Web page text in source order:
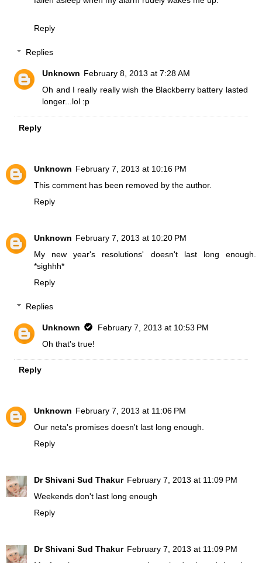
Reply
Replies
Unknown February 8, 2013 at 7:28 AM
Oh and I really really wish the Blackberry battery lasted
longer...lol :p
Reply
Unknown February 7, 2013 at 10:16 PM
This comment has been removed by the author.
Reply
Unknown February 7, 2013 at 10:20 PM
My new year's resolutions' doesn't last long enough.
*sighhh*
Reply
Replies
Unknown
February 7, 2013 at 10:53 PM
Oh that's true!
Reply
Unknown February 7, 2013 at 11:06 PM
Our neta's promises doesn't last long enough.
Reply
Dr Shivani Sud Thakur February 7, 2013 at 11:09 PM
Weekends don't last long enough
Reply
Dr Shivani Sud Thakur February 7, 2013 at 11:09 PM